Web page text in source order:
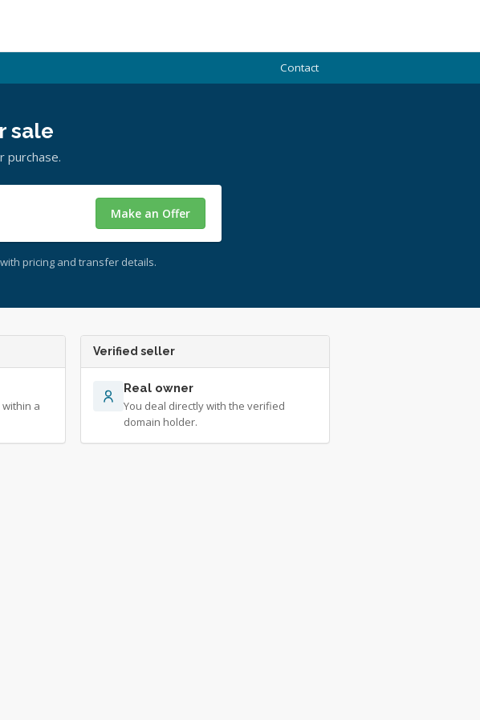
Contact
sale
purchase.
Make an Offer
pricing and transfer details.
a
Verified seller
Real owner
You deal directly with the verified
domain holder.